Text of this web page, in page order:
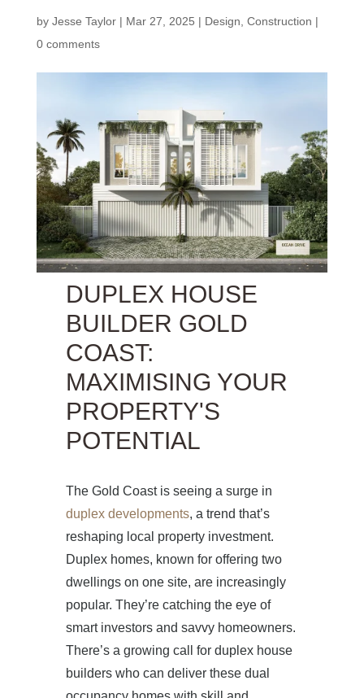
by Jesse Taylor| Mar 27, 2025 | Design Construction |
0 comments
DUPLEX HOUSE
BUILDER GOLD
COAST:
MAXIMISING YOUR
PROPERTY'S
POTENTIAL
The Gold Coast is seeing a surge in
duplex developments, a trend that’s
reshaping local property investment.
Duplex homes, known for offering two
dwellings on one site, are increasingly
popular. They’re catching the eye of
smart investors and savvy homeowners.
There’s a growing call for duplex house
builders who can deliver these dual